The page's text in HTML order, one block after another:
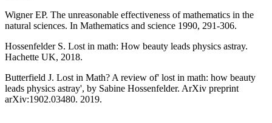
Wigner EP. The unreasonable effectiveness of mathematics in the
natural sciences. In Mathematics and science 1990, 291-306.
Hossenfelder S. Lost in math: How beauty leads physics astray.
Hachette UK, 2018.
Butterfield J. Lost in Math? A review of' lost in math: how beauty
leads physics astray', by Sabine Hossenfelder. ArXiv preprint
arXiv:1902.03480. 2019.